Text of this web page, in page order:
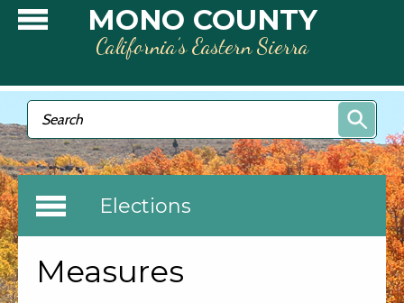
Skip to main contentMONO COUNTY
California’s Eastern Sierra
Search form
Search
Elections
Measures